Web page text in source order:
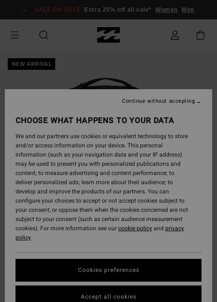
Information
SALE ON SALE Extra 25% off all sale* Women Men
NEW ARRIVAL
CHOOSE WHAT HAPPENS TO YOUR DATA
We and our partners use cookies or equivalent technology to store
and/or access information on your device. This personal
information (such as your navigation data and your IP address)
may be used to present you with personalized publications and
content; to measure advertising and content performance; to
deliver personalized ads; learn more about their audience; to
develop and improve the products of our partners. You can
configure your choices to accept or not accept cookies subject to
your consent, or oppose them when the cookies concerned are not
subject to your consent (such as certain audience measurement
cookies). For more information see ourcookie policyand privacy
policy
Cookies preferences
Continue without accepting
Accept all cookies